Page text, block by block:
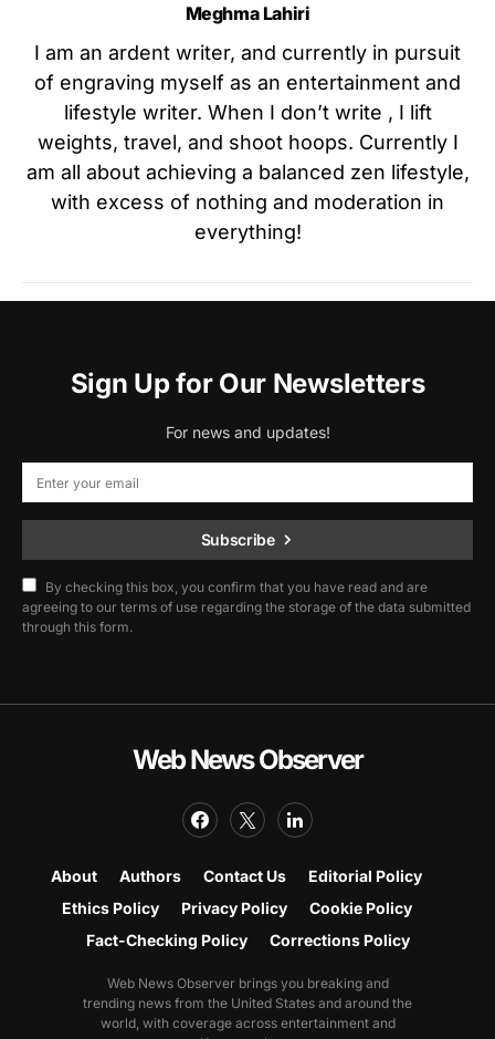
Meghma Lahiri
I am an ardent writer, and currently in pursuit
of engraving myself as an entertainment and
lifestyle writer. When I don’t write , I lift
weights, travel, and shoot hoops. Currently I
am all about achieving a balanced zen lifestyle,
with excess of nothing and moderation in
everything!
Sign Up for Our Newsletters
For news and updates!
Subscribe
By checking this box, you confirm that you have read and are
agreeing to our terms of use regarding the storage of the data submitted
through this form.
Web News Observer
About Authors Contact Us
Editorial Policy
Ethics Policy
Privacy Policy
Cookie Policy
Fact-Checking Policy
Corrections Policy
Web News Observer brings you breaking and
trending news from the United States and around the
world, with coverage across entertainment and